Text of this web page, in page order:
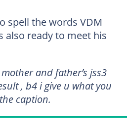
spell the words VDM
also ready to meet his
and father’s jss3
, b4 i give u what you
caption.